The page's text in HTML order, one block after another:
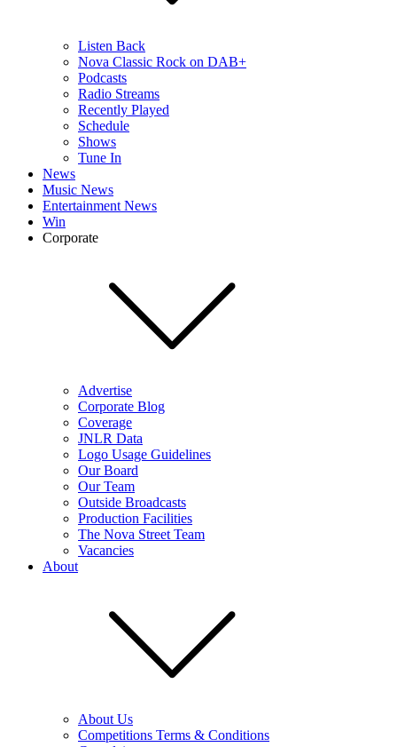
Listen Back
Nova Classic Rock on DAB+
Podcasts
Radio Streams
Recently Played
Schedule
Shows
Tune In
News
Music News
Entertainment News
Win
Corporate
Advertise
Corporate Blog
Coverage
JNLR Data
Logo Usage Guidelines
Our Board
Our Team
Outside Broadcasts
Production Facilities
The Nova Street Team
Vacancies
About
About Us
Competitions Terms & Conditions